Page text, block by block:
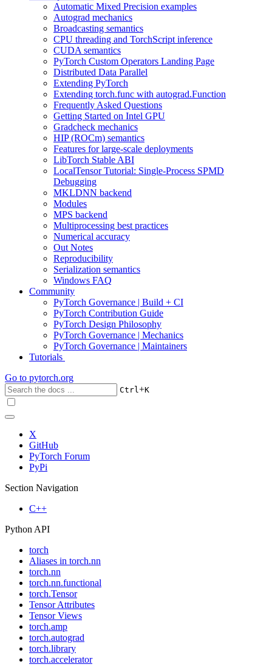
Automatic Mixed Precision examples
Autograd mechanics
Broadcasting semantics
CPU threading and TorchScript inference
CUDA semantics
PyTorch Custom Operators Landing Page
Distributed Data Parallel
Extending PyTorch
Extending torch.func with autograd.Function
Frequently Asked Questions
Getting Started on Intel GPU
Gradcheck mechanics
HIP (ROCm) semantics
Features for large-scale deployments
LibTorch Stable ABI
LocalTensor Tutorial: Single-Process SPMD
Debugging
MKLDNN backend
Modules
MPS backend
Multiprocessing best practices
Numerical accuracy
Out Notes
Reproducibility
Serialization semantics
Windows FAQ
Community
PyTorch Governance | Build + CI
PyTorch Contribution Guide
PyTorch Design Philosophy
PyTorch Governance | Mechanics
PyTorch Governance | Maintainers
Tutorials
Go to pytorch.org
Ctrl+K
X
GitHub
PyTorch Forum
PyPi
Section Navigation
C++
Python API
torch
Aliases in torch.nn
torch.nn
torch.nn.functional
torch.Tensor
Tensor Attributes
Tensor Views
torch.amp
torch.autograd
torch.library
torch.accelerator